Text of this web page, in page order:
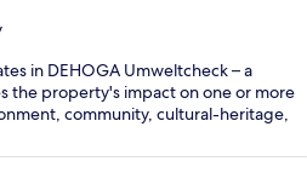
in DEHOGA Umweltcheck – a
the property's impact on one or more
community, cultural-heritage,